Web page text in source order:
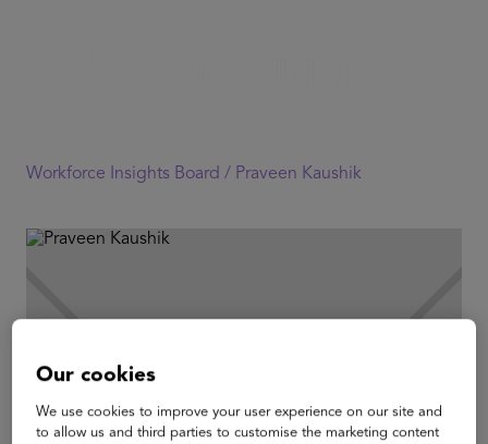
Workforce Insights Board / Praveen Kaushik
Our cookies
We use cookies to improve your user experience on our site and
to allow us and third parties to customise the marketing content